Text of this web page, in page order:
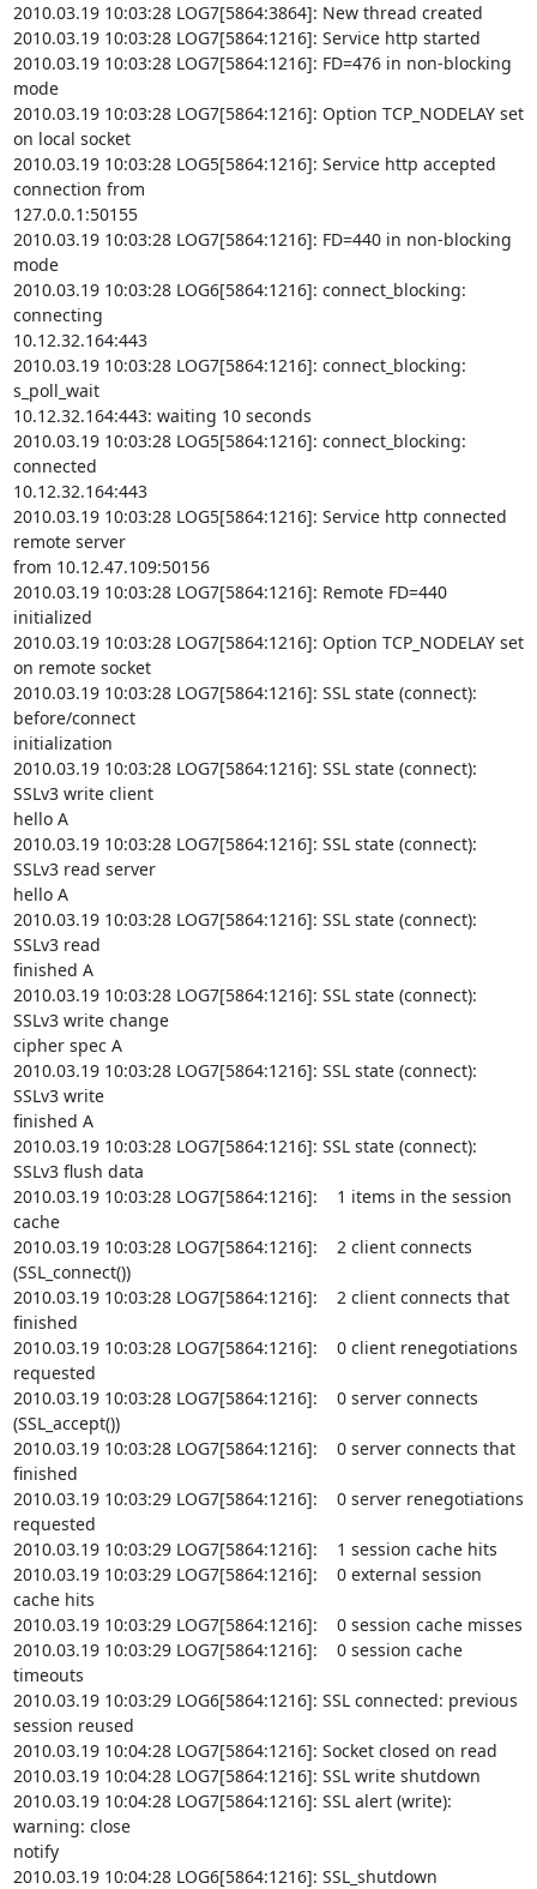
2010.03.19 10:03:28 LOG7[5864:3864]: New thread created
2010.03.19 10:03:28 LOG7[5864:1216]: Service http started
2010.03.19 10:03:28 LOG7[5864:1216]: FD=476 in non-blocking
mode
2010.03.19 10:03:28 LOG7[5864:1216]: Option TCP_NODELAY set
on local socket
2010.03.19 10:03:28 LOG5[5864:1216]: Service http accepted
connection from
127.0.0.1:50155
2010.03.19 10:03:28 LOG7[5864:1216]: FD=440 in non-blocking
mode
2010.03.19 10:03:28 LOG6[5864:1216]: connect_blocking:
connecting
10.12.32.164:443
2010.03.19 10:03:28 LOG7[5864:1216]: connect_blocking:
s_poll_wait
10.12.32.164:443: waiting 10 seconds
2010.03.19 10:03:28 LOG5[5864:1216]: connect_blocking:
connected
10.12.32.164:443
2010.03.19 10:03:28 LOG5[5864:1216]: Service http connected
remote server
from 10.12.47.109:50156
2010.03.19 10:03:28 LOG7[5864:1216]: Remote FD=440
initialized
2010.03.19 10:03:28 LOG7[5864:1216]: Option TCP_NODELAY set
on remote socket
2010.03.19 10:03:28 LOG7[5864:1216]: SSL state (connect):
before/connect
initialization
2010.03.19 10:03:28 LOG7[5864:1216]: SSL state (connect):
SSLv3 write client
hello A
2010.03.19 10:03:28 LOG7[5864:1216]: SSL state (connect):
SSLv3 read server
hello A
2010.03.19 10:03:28 LOG7[5864:1216]: SSL state (connect):
SSLv3 read
finished A
2010.03.19 10:03:28 LOG7[5864:1216]: SSL state (connect):
SSLv3 write change
cipher spec A
2010.03.19 10:03:28 LOG7[5864:1216]: SSL state (connect):
SSLv3 write
finished A
2010.03.19 10:03:28 LOG7[5864:1216]: SSL state (connect):
SSLv3 flush data
2010.03.19 10:03:28 LOG7[5864:1216]:    1 items in the session
cache
2010.03.19 10:03:28 LOG7[5864:1216]:    2 client connects
(SSL_connect())
2010.03.19 10:03:28 LOG7[5864:1216]:    2 client connects that
finished
2010.03.19 10:03:28 LOG7[5864:1216]:    0 client renegotiations
requested
2010.03.19 10:03:28 LOG7[5864:1216]:    0 server connects
(SSL_accept())
2010.03.19 10:03:28 LOG7[5864:1216]:    0 server connects that
finished
2010.03.19 10:03:29 LOG7[5864:1216]:    0 server renegotiations
requested
2010.03.19 10:03:29 LOG7[5864:1216]:    1 session cache hits
2010.03.19 10:03:29 LOG7[5864:1216]:    0 external session
cache hits
2010.03.19 10:03:29 LOG7[5864:1216]:    0 session cache misses
2010.03.19 10:03:29 LOG7[5864:1216]:    0 session cache
timeouts
2010.03.19 10:03:29 LOG6[5864:1216]: SSL connected: previous
session reused
2010.03.19 10:04:28 LOG7[5864:1216]: Socket closed on read
2010.03.19 10:04:28 LOG7[5864:1216]: SSL write shutdown
2010.03.19 10:04:28 LOG7[5864:1216]: SSL alert (write):
warning: close
notify
2010.03.19 10:04:28 LOG6[5864:1216]: SSL_shutdown